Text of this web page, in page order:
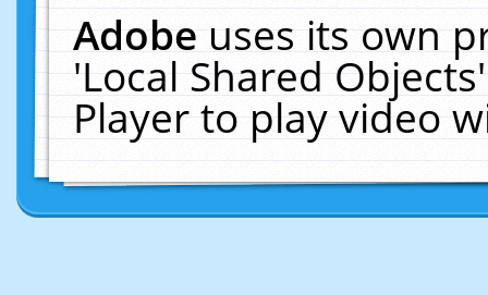
Adobeuses its own
'Local Shared
Player to play video